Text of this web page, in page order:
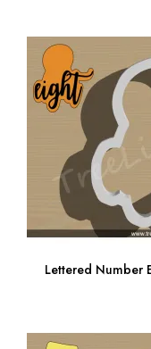
Lettered Number